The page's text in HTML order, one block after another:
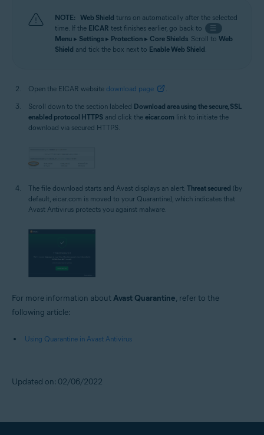
NOTE: Web Shield turns on automatically after the selected
time. If the EICAR test finishes earlier, go back to
☰
Menu ▸ Settings ▸ Protection ▸ Core Shields . Scroll to Web
Shield and tick the box next to Enable Web Shield
Open the EICAR website download page
Scroll down to the section labeled Download area using the secure, SSL
enabled protocol HTTPS and click the eicar.com link to initiate the
download via secured HTTPS.
The file download starts and Avast displays an alert: Threat secured (by
default, eicar.com is moved to your Quarantine), which indicates that
Avast Antivirus protects you against malware.
For more information aboutAvast Quarantine, refer to the
following article:
Using Quarantine in Avast Antivirus
Updated on: 02/06/2022